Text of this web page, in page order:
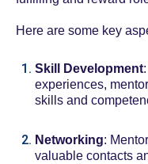
Here are some key
Skill Development
experiences,
skills and
Networking:
valuable contacts